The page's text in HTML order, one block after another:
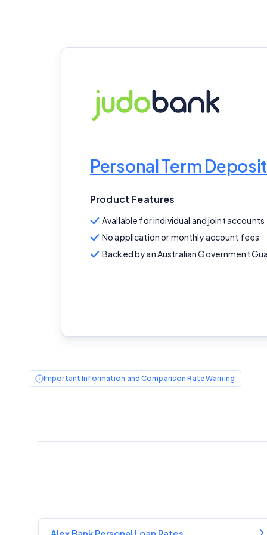
Personal Term
Product Features
Available for individual and joint accounts
No application or monthly account fees
Backed by an Australian Government
Important Information and Comparison Rate Warning